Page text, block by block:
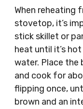
When reheating
stovetop, it’s
stick skillet or
heat until it’s
water. Place
and cook for
flipping once,
brown and an